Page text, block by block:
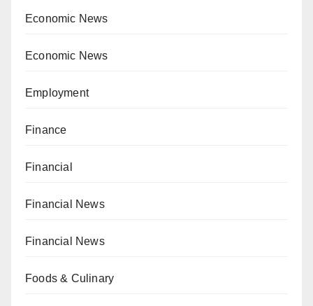
Economic News
Economic News
Employment
Finance
Financial
Financial News
Financial News
Foods & Culinary